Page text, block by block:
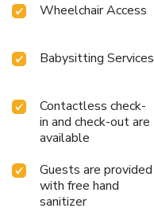
Wheelchair Access
Babysitting Services
Contactless check-
in and check-out are
available
Guests are provided
with free hand
sanitizer